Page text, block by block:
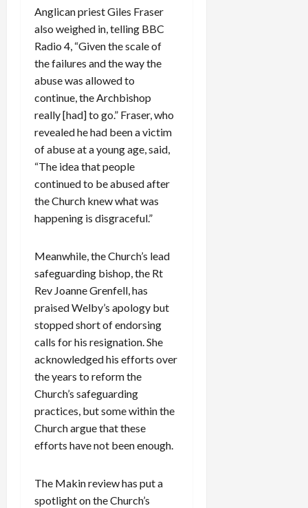
Anglican priest Giles Fraser
also weighed in, telling BBC
Radio 4, “Given the scale of
the failures and the way the
abuse was allowed to
continue, the Archbishop
really [had] to go.” Fraser, who
revealed he had been a victim
of abuse at a young age, said,
“The idea that people
continued to be abused after
the Church knew what was
happening is disgraceful.”
Meanwhile, the Church’s lead
safeguarding bishop, the Rt
Rev Joanne Grenfell, has
praised Welby’s apology but
stopped short of endorsing
calls for his resignation. She
acknowledged his efforts over
the years to reform the
Church’s safeguarding
practices, but some within the
Church argue that these
efforts have not been enough.
The Makin review has put a
spotlight on the Church’s